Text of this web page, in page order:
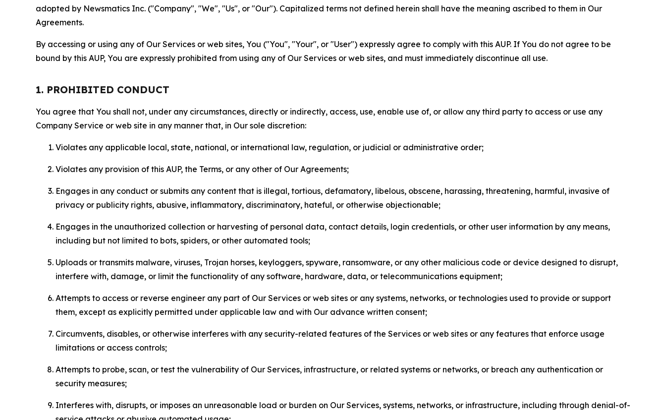
adopted by Newsmatics Inc. ("Company", "We", "Us", or "Our"). Capitalized terms not defined herein shall have the meaning ascribed to them in Our
Agreements.
By accessing or using any of Our Services or web sites, You ("You", "Your", or "User") expressly agree to comply with this AUP. If You do not agree to be
bound by this AUP, You are expressly prohibited from using any of Our Services or web sites, and must immediately discontinue all use.
1. PROHIBITED CONDUCT
You agree that You shall not, under any circumstances, directly or indirectly, access, use, enable use of, or allow any third party to access or use any
Company Service or web site in any manner that, in Our sole discretion:
Violates any applicable local, state, national, or international law, regulation, or judicial or administrative order;
Violates any provision of this AUP, the Terms, or any other of Our Agreements;
Engages in any conduct or submits any content that is illegal, tortious, defamatory, libelous, obscene, harassing, threatening, harmful, invasive of
privacy or publicity rights, abusive, inflammatory, discriminatory, hateful, or otherwise objectionable;
Engages in the unauthorized collection or harvesting of personal data, contact details, login credentials, or other user information by any means,
including but not limited to bots, spiders, or other automated tools;
Uploads or transmits malware, viruses, Trojan horses, keyloggers, spyware, ransomware, or any other malicious code or device designed to disrupt,
interfere with, damage, or limit the functionality of any software, hardware, data, or telecommunications equipment;
Attempts to access or reverse engineer any part of Our Services or web sites or any systems, networks, or technologies used to provide or support
them, except as explicitly permitted under applicable law and with Our advance written consent;
Circumvents, disables, or otherwise interferes with any security-related features of the Services or web sites or any features that enforce usage
limitations or access controls;
Attempts to probe, scan, or test the vulnerability of Our Services, infrastructure, or related systems or networks, or breach any authentication or
security measures;
Interferes with, disrupts, or imposes an unreasonable load or burden on Our Services, systems, networks, or infrastructure, including through denial-of-